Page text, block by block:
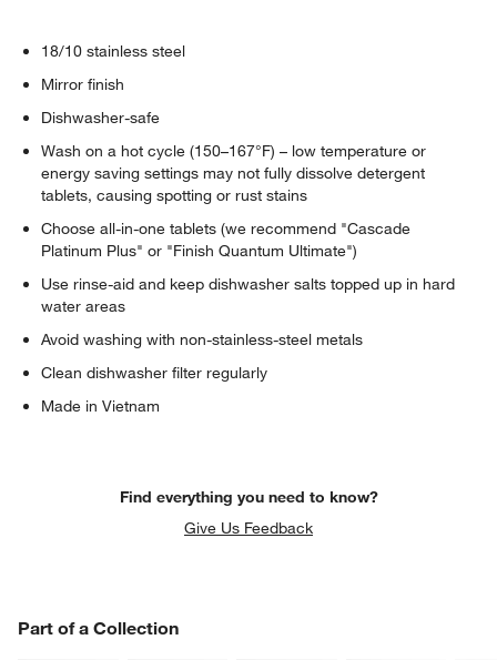
18/10 stainless steel
Mirror finish
Dishwasher-safe
Wash on a hot cycle (150–167°F) – low temperature or
energy saving settings may not fully dissolve detergent
tablets, causing spotting or rust stains
Choose all-in-one tablets (we recommend "Cascade
Platinum Plus" or "Finish Quantum Ultimate")
Use rinse-aid and keep dishwasher salts topped up in hard
water areas
Avoid washing with non-stainless-steel metals
Clean dishwasher filter regularly
Made in Vietnam
Find everything you need to know?
Give Us Feedback
Part of a Collection
PART OF A COLLECTION